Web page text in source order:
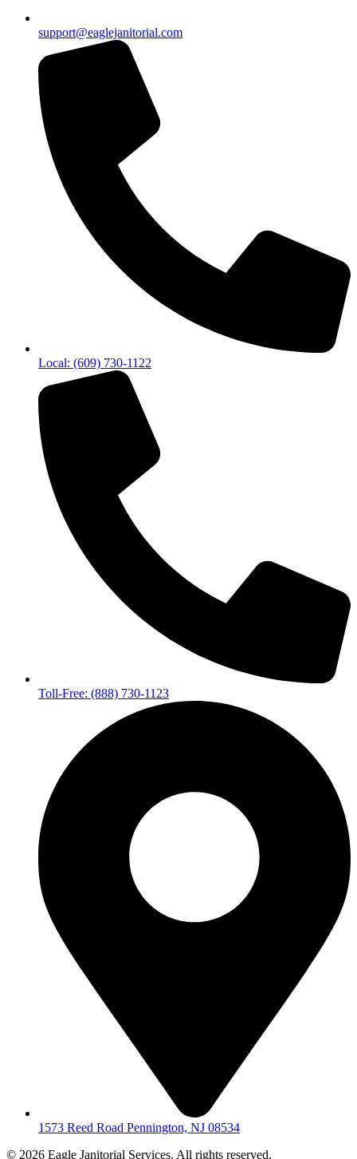
support@eaglejanitorial.com
Local: (609) 730-1122
Toll-Free: (888) 730-1123
1573 Reed Road Pennington, NJ 08534
© 2026 Eagle Janitorial Services. All rights reserved.